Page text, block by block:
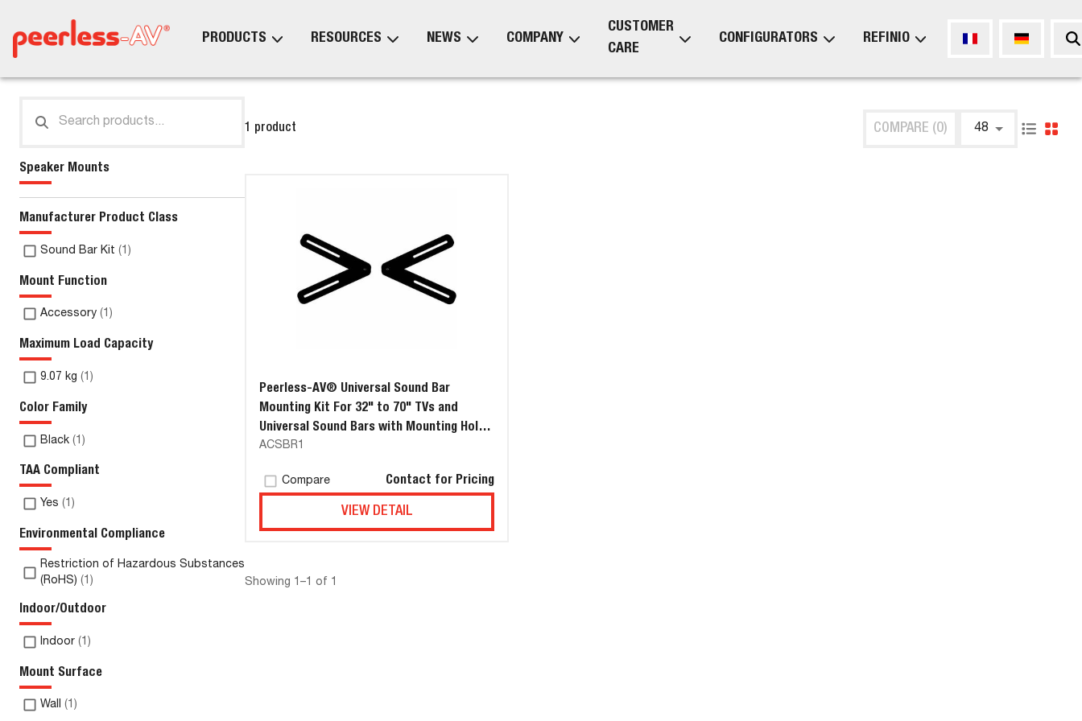
PRODUCTS RESOURCES NEWS COMPANY
CUSTOMER
CARE
CONFIGURATORS REFINIO
Speaker Mounts
Manufacturer Product Class
Sound Bar Kit (1 )
Mount Function
Accessory ( 1 )
Maximum Load Capacity
9.07 kg ( 1 )
Color Family
Black (1 )
TAA Compliant
Yes ( 1 )
Environmental Compliance
Restriction of Hazardous Substances
(RoHS) ( 1 )
Indoor/Outdoor
Indoor (1 )
Mount Surface
Wall ( 1 )
1 product COMPARE (0) 48
Peerless-AV® Universal Sound Bar
Mounting Kit For 32" to 70" TVs and
Universal Sound Bars with Mounting Hole
Spacing up to 39.4" (1000mm)
ACSBR1
Compare Contact for Pricing
VIEW DETAIL
Showing 1–1 of 1